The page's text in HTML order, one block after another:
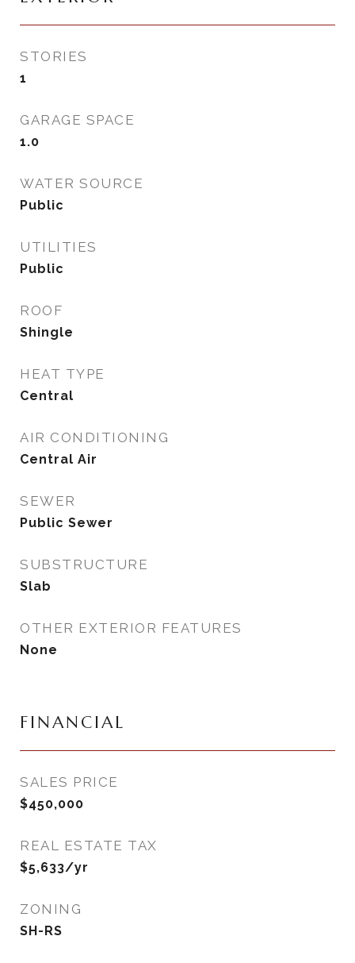
STORIES
1
GARAGE SPACE
1.0
WATER SOURCE
Public
UTILITIES
Public
ROOF
Shingle
HEAT TYPE
Central
AIR CONDITIONING
Central Air
SEWER
Public Sewer
SUBSTRUCTURE
Slab
OTHER EXTERIOR FEATURES
None
FINANCIAL
SALES PRICE
$450,000
REAL ESTATE TAX
$5,633/yr
ZONING
SH-RS